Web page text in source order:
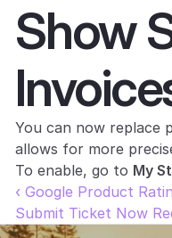
Show
You can now replace
allows for more
To enable, go to My
‹ Google Product
Submit Ticket Now